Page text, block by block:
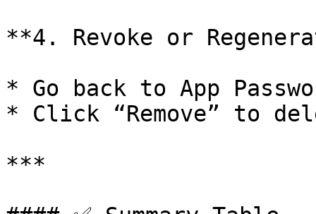
**4. Revoke or
* Go back to App
* Click “Remove” to
***